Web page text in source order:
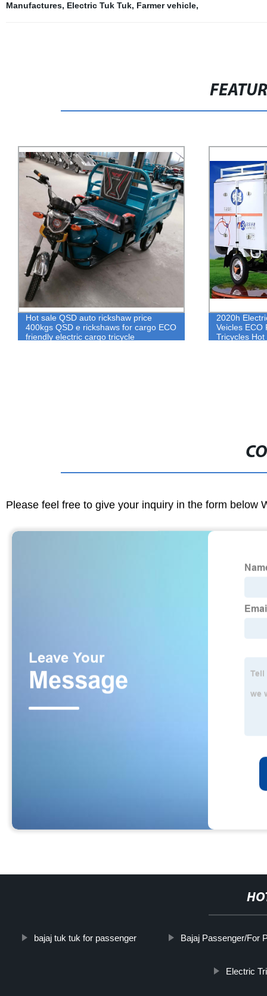
Manufactures, Electric Tuk Tuk, Farmer vehicle,
2020h Electric Rickshaw For Express
Veicles ECO Friendly 3 Wheel Adult
Tricycles Hot Sale Bajaj Tuk Tuk For
2020 Hight
parts QSD
parts
Please feel free to give your inquiry in the form below
bajaj tuk tuk for passenger Bajaj Passenger/For
Electric